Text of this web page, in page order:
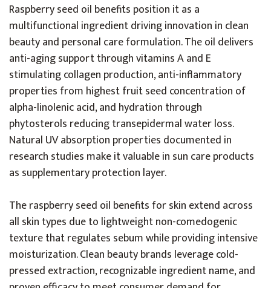
Raspberry seed oil benefits position it as a
multifunctional ingredient driving innovation in clean
beauty and personal care formulation. The oil delivers
anti-aging support through vitamins A and E
stimulating collagen production, anti-inflammatory
properties from highest fruit seed concentration of
alpha-linolenic acid, and hydration through
phytosterols reducing transepidermal water loss.
Natural UV absorption properties documented in
research studies make it valuable in sun care products
as supplementary protection layer.
The raspberry seed oil benefits for skin extend across
all skin types due to lightweight non-comedogenic
texture that regulates sebum while providing intensive
moisturization. Clean beauty brands leverage cold-
pressed extraction, recognizable ingredient name, and